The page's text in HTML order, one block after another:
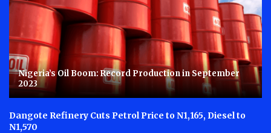
Nigeria’s Oil Boom: Record Production in September
2023
Dangote Refinery Cuts Petrol Price to N1,165, Diesel to
N1,570